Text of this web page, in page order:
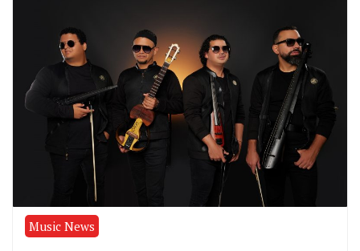
Music News